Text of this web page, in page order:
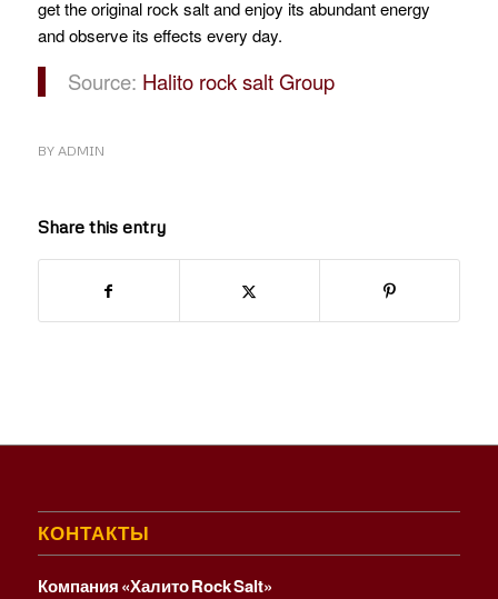
get the original rock salt and enjoy its abundant energy
and observe its effects every day.
Source: Halito rock salt Group
BY ADMIN
Share this entry
КОНТАКТЫ
Компания «Халито Rock Salt»